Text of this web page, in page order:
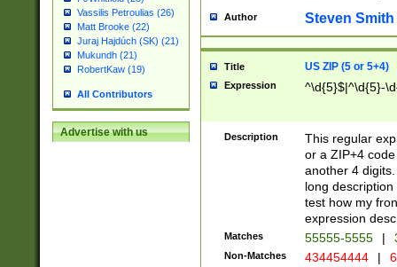
Vassilis Petroulias (26)
Matt Brooke (22)
Juraj Hajdúch (SK) (21)
Mukundh (21)
RobertKaw (19)
All Contributors
Advertise with us
Author Steven Smith
Title US ZIP (5 or 5+4)
Expression ^\d{5}$|^\d{5}-
Description
This regular
or a ZIP+4
another 4
long
test how my
expression
Matches 55555-5555 |
Non-Matches 434454444 |